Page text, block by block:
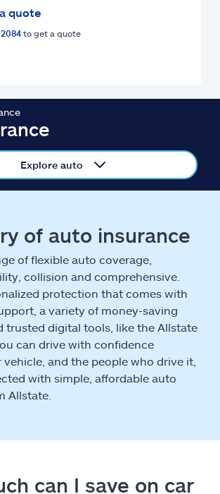
quote
to get a quote
Explore auto
of auto insurance
of flexible auto coverage,
collision and comprehensive.
protection that comes with
a variety of money-saving
trusted digital tools, like the Allstate
can drive with confidence
and the people who drive it,
with simple, affordable auto
Allstate.
can I save on car